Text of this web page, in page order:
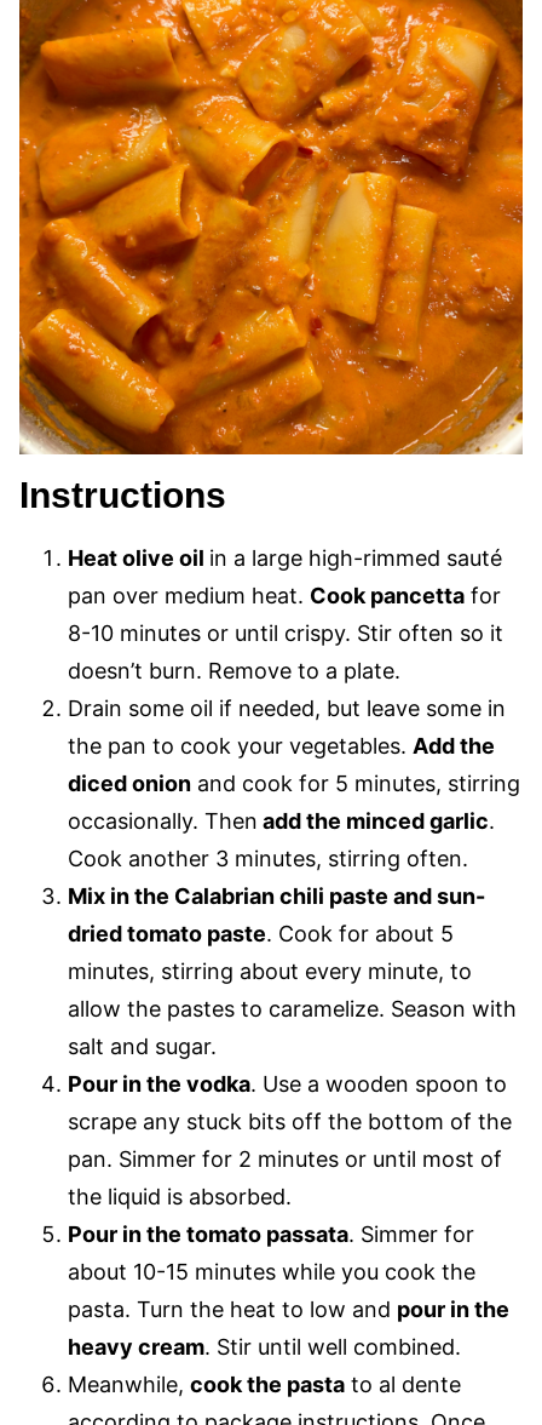
Instructions
Heat olive oil in a large high-rimmed sauté
pan over medium heat. Cook pancetta for
8-10 minutes or until crispy. Stir often so it
doesn’t burn. Remove to a plate.
Drain some oil if needed, but leave some in
the pan to cook your vegetables. Add the
diced onion and cook for 5 minutes, stirring
occasionally. Then add the minced garlic.
Cook another 3 minutes, stirring often.
Mix in the Calabrian chili paste and sun-
dried tomato paste. Cook for about 5
minutes, stirring about every minute, to
allow the pastes to caramelize. Season with
salt and sugar.
Pour in the vodka. Use a wooden spoon to
scrape any stuck bits off the bottom of the
pan. Simmer for 2 minutes or until most of
the liquid is absorbed.
Pour in the tomato passata. Simmer for
about 10-15 minutes while you cook the
pasta. Turn the heat to low and pour in the
heavy cream. Stir until well combined.
Meanwhile, cook the pasta to al dente